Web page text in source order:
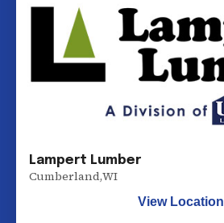
Lampert Lumber
Cumberland,WI
View Location